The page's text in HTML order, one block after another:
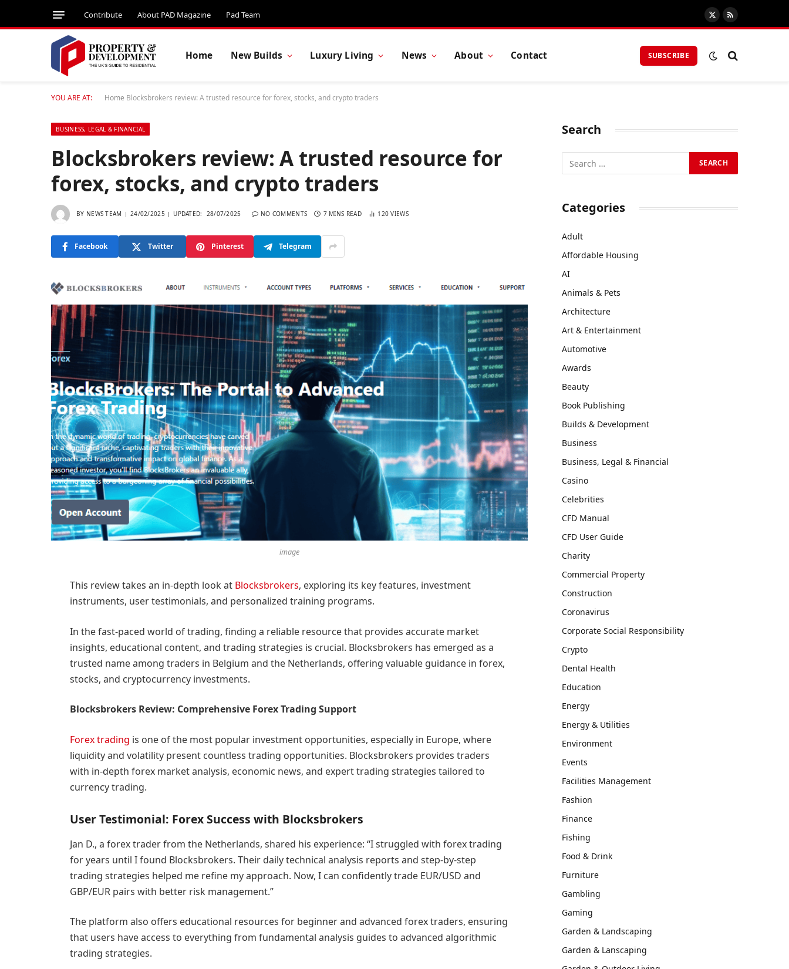
Contribute About PAD Magazine Pad Team
X
(Twitter)
RSS
Home New Builds Luxury Living News About Contact SUBSCRIBE
YOU ARE AT: Home Blocksbrokers review: A trusted resource for forex, stocks, and crypto traders
BUSINESS, LEGAL & FINANCIAL
Blocksbrokers review: A trusted resource for
forex, stocks, and crypto traders
BY NEWS TEAM 24/02/2025 UPDATED: 28/07/2025 NO COMMENTS 7 MINS READ 120VIEWS
Facebook Twitter Pinterest Telegram
image
This review takes an in-depth look at Blocksbrokers, exploring its key features, investment
instruments, user testimonials, and personalized training programs.
In the fast-paced world of trading, finding a reliable resource that provides accurate market
insights, educational content, and trading strategies is crucial. Blocksbrokers has emerged as a
trusted name among traders in Belgium and the Netherlands, offering valuable guidance in forex,
stocks, and cryptocurrency investments.
Blocksbrokers Review: Comprehensive Forex Trading Support
Forex trading is one of the most popular investment opportunities, especially in Europe, where
liquidity and volatility present countless trading opportunities. Blocksbrokers provides traders
with in-depth forex market analysis, economic news, and expert trading strategies tailored to
currency trading.
User Testimonial: Forex Success with Blocksbrokers
Jan D., a forex trader from the Netherlands, shared his experience: “I struggled with forex trading
for years until I found Blocksbrokers. Their daily technical analysis reports and step-by-step
trading strategies helped me refine my approach. Now, I can confidently trade EUR/USD and
GBP/EUR pairs with better risk management.”
The platform also offers educational resources for beginner and advanced forex traders, ensuring
that users have access to everything from fundamental analysis guides to advanced algorithmic
trading strategies.
Search
Categories
Adult
Affordable Housing
AI
Animals & Pets
Architecture
Art & Entertainment
Automotive
Awards
Beauty
Book Publishing
Builds & Development
Business
Business, Legal & Financial
Casino
Celebrities
CFD Manual
CFD User Guide
Charity
Commercial Property
Construction
Coronavirus
Corporate Social Responsibility
Crypto
Dental Health
Education
Energy
Energy & Utilities
Environment
Events
Facilities Management
Fashion
Finance
Fishing
Food & Drink
Furniture
Gambling
Gaming
Garden & Landscaping
Garden & Lanscaping